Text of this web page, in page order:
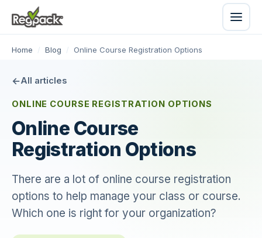
Home / Blog / Online Course Registration Options
All articles
ONLINE COURSE REGISTRATION OPTIONS
Online Course
Registration Options
There are a lot of online course registration
options to help manage your class or course.
Which one is right for your organization?